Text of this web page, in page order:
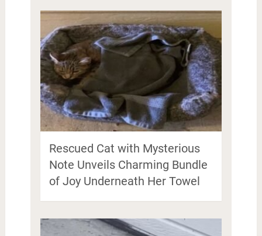
Rescued Cat with Mysterious
Note Unveils Charming Bundle
of Joy Underneath Her Towel